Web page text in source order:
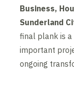
Business,
Sunderland
final plank is
important
ongoing